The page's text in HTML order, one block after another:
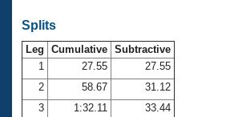
Club Central
Coach Central
Splits
Leg Cumulative Subtractive
1
27.55
27.55
2
58.67
31.12
3
1:32.11
33.44